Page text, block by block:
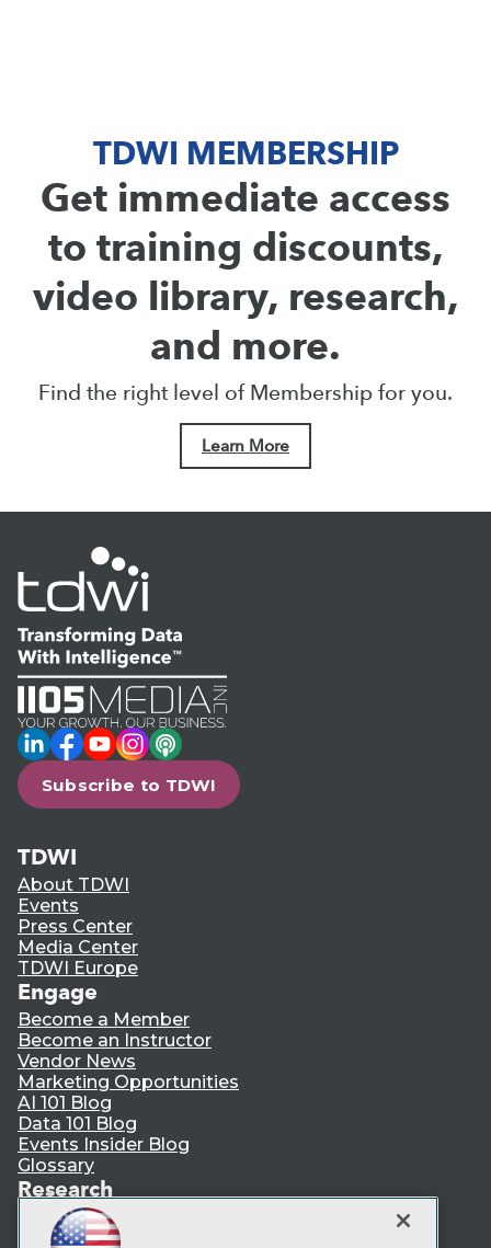
TDWI MEMBERSHIP
Get immediate access
to training discounts,
video library, research,
and more.
Find the right level of Membership for you.
Learn More
LinkedIn
Facebook
YouTube
Instagram
Podcast
Subscribe to TDWI
TDWI
About TDWI
Events
Press Center
Media Center
TDWI Europe
Engage
Become a Member
Become an Instructor
Vendor News
Marketing Opportunities
AI 101 Blog
Data 101 Blog
Events Insider Blog
Glossary
Research
Resource Hub
Best Practices Reports